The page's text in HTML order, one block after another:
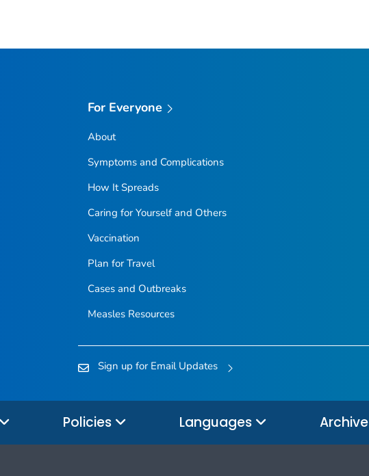
For Everyone
About
Symptoms and Complications
How It Spreads
Caring for Yourself and Others
Vaccination
Plan for Travel
Cases and Outbreaks
Measles Resources
Sign up for Email Updates
Policies Languages Archive